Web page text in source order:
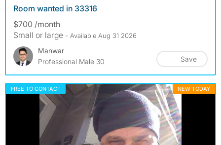
Room wanted in 33316
$700 /month
Small or large - Available Aug 31 2026
Manwar
Professional Male 30
Save
FREE TO CONTACT NEW TODAY